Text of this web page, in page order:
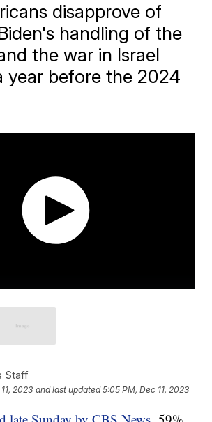
disapprove of
handling of the
the war in Israel
year before the 2024
Staff
2023 and last updated 5:05 PM, Dec 11, 2023